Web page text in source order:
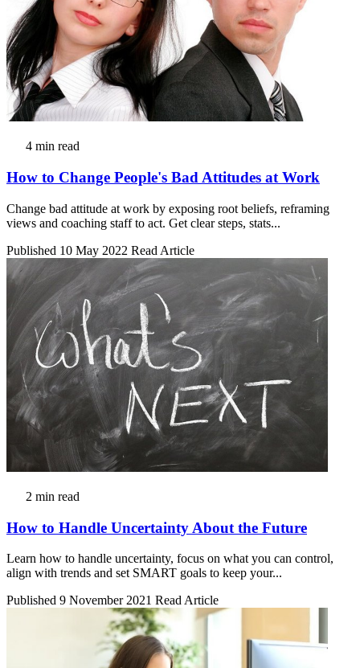
4 min read
How to Change People's Bad Attitudes at Work
Change bad attitude at work by exposing root beliefs, reframing
views and coaching staff to act. Get clear steps, stats...
Published 10 May 2022 Read Article
2 min read
How to Handle Uncertainty About the Future
Learn how to handle uncertainty, focus on what you can control,
align with trends and set SMART goals to keep your...
Published 9 November 2021 Read Article